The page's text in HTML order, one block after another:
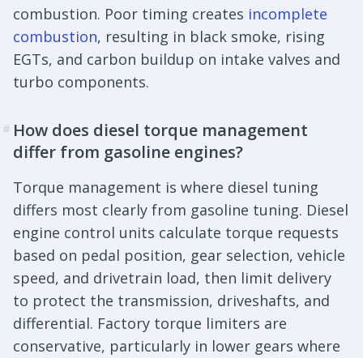
combustion. Poor timing creates incomplete
combustion, resulting in black smoke, rising
EGTs, and carbon buildup on intake valves and
turbo components.
# How does diesel torque management
differ from gasoline engines?
Torque management is where diesel tuning
differs most clearly from gasoline tuning. Diesel
engine control units calculate torque requests
based on pedal position, gear selection, vehicle
speed, and drivetrain load, then limit delivery
to protect the transmission, driveshafts, and
differential. Factory torque limiters are
conservative, particularly in lower gears where